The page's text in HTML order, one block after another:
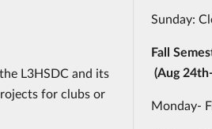
L3HSDC and its
for clubs or
Sunday:
Fall
(Aug
Monday-